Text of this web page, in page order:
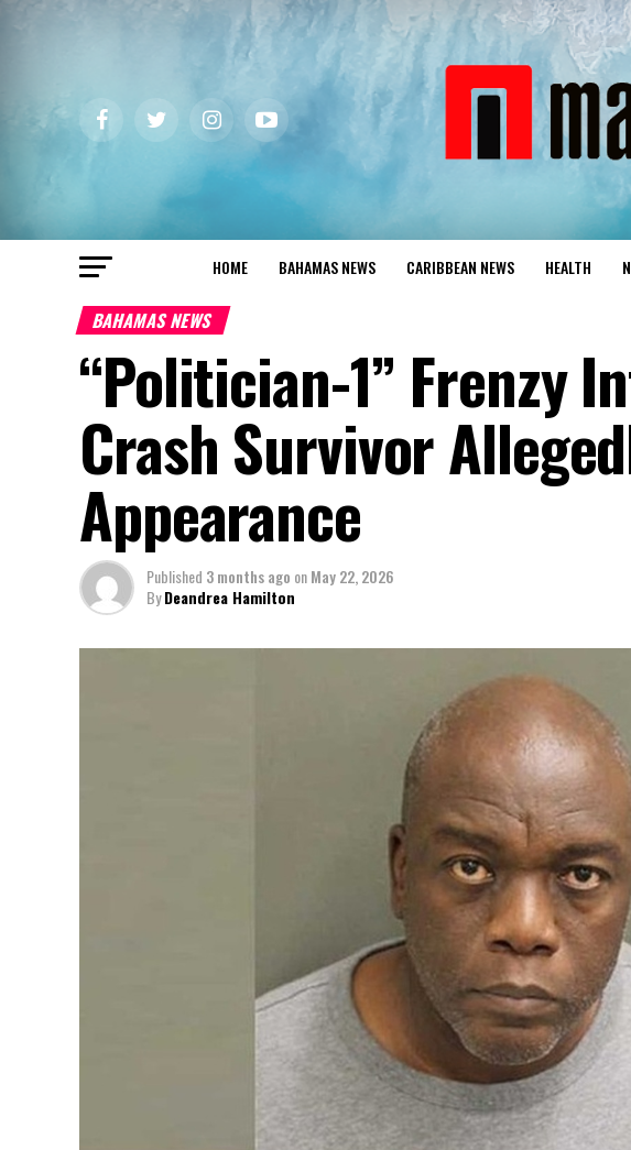
HOME BAHAMAS NEWS CARIBBEAN NEWS HEALTH
BAHAMAS NEWS
“Politician-1” Frenzy
Crash Survivor
Appearance
Published 3 months ago onMay 22, 2026
ByDeandrea Hamilton